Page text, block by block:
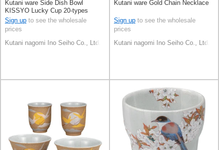
Kutani ware Side Dish Bowl
KISSYO Lucky Cup 20-types
[2023 NEW]
Sign up to see the wholesale
prices
Kutani nagomi Ino Seiho Co., Ltd.
Kutani ware Gold Chain Necklace
Sign up to see the wholesale
prices
Kutani nagomi Ino Seiho Co., Ltd.